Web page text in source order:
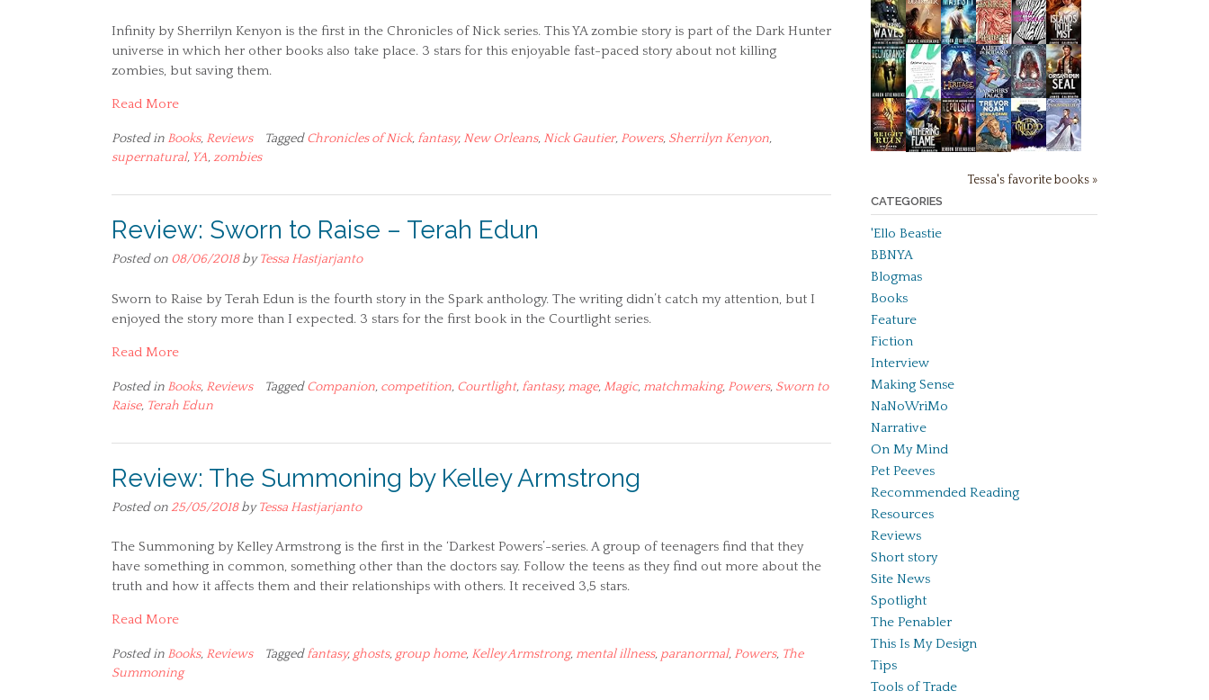
Infinity by Sherrilyn Kenyon is the first in the Chronicles of Nick series. This YA zombie story is part of the Dark Hunter
universe in which her other books also take place. 3 stars for this enjoyable fast-paced story about not killing
zombies, but saving them.
Read More
Posted in Books, Reviews TaggedChronicles of Nick, fantasy, New Orleans, Nick Gautier, Powers, Sherrilyn Kenyon,
supernatural, YA,zombies
Review: Sworn to Raise – Terah Edun
Posted on 08/06/2018byTessa Hastjarjanto
Sworn to Raise by Terah Edun is the fourth story in the Spark anthology. The writing didn’t catch my attention, but I
enjoyed the story more than I expected. 3 stars for the first book in the Courtlight series.
Read More
Posted in Books, Reviews TaggedCompanion, competition, Courtlight, fantasy, mage,Magic, matchmaking, Powers, Sworn to
Raise, Terah Edun
Review: The Summoning by Kelley Armstrong
Posted on 25/05/2018byTessa Hastjarjanto
The Summoning by Kelley Armstrong is the first in the ‘Darkest Powers’-series. A group of teenagers find that they
have something in common, something other than the doctors say. Follow the teens as they find out more about the
truth and how it affects them and their relationships with others. It received 3,5 stars.
Read More
Posted in Books, Reviews Taggedfantasy,ghosts,group home, Kelley Armstrong, mental illness, paranormal, Powers, The
Summoning
Tessa's favorite books »
CATEGORIES
'Ello Beastie
BBNYA
Blogmas
Books
Feature
Fiction
Interview
Making Sense
NaNoWriMo
Narrative
On My Mind
Pet Peeves
Recommended Reading
Resources
Reviews
Short story
Site News
Spotlight
The Penabler
This Is My Design
Tips
Tools of Trade